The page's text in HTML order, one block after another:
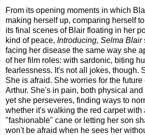
From its opening moments in which
making herself up, comparing herself
its final scenes of Blair floating in her
kind of peace, Introducing, Selma Blair
facing her disease the same way she
of her film roles: with sardonic, biting
fearlessness. It's not all jokes, though.
She is afraid. She worries for the future
Arthur. She's in pain, both physical
yet she perseveres, finding ways to
whether it's walking the red carpet with
"fashionable" cane or letting her son
won't be afraid when he sees her